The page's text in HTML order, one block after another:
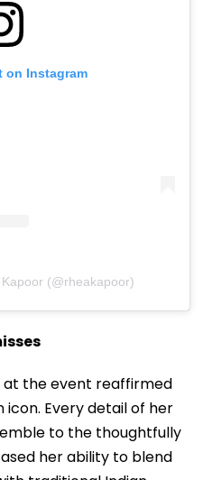
on Instagram
(@rheakapoor)
at the event reaffirmed
icon. Every detail of her
to the thoughtfully
her ability to blend